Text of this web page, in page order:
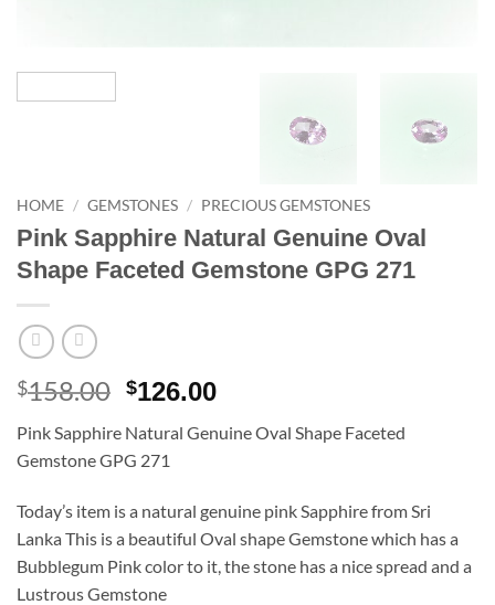
HOME / GEMSTONES / PRECIOUS GEMSTONES
Pink Sapphire Natural Genuine Oval
Shape Faceted Gemstone GPG 271
$158.00 Original
was:
$158.00.
$126.00Current
is:
Pink Sapphire Natural Genuine Oval Shape Faceted
Gemstone GPG 271
Today’s item is a natural genuine pink Sapphire from Sri
Lanka This is a beautiful Oval shape Gemstone which has a
Bubblegum Pink color to it, the stone has a nice spread and a
Lustrous Gemstone